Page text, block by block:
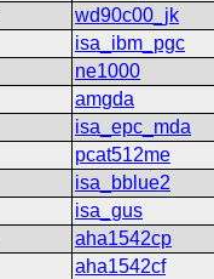
wd90c00_jk
isa_ibm_pgc
ne1000
amgda
isa_epc_mda
pcat512me
isa_bblue2
isa_gus
aha1542cp
aha1542cf